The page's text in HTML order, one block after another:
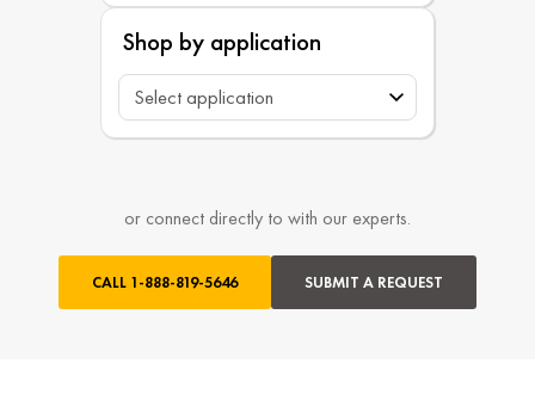
Shop by application
or connect directly to with our experts.
CALL 1-888-819-5646 SUBMIT A REQUEST